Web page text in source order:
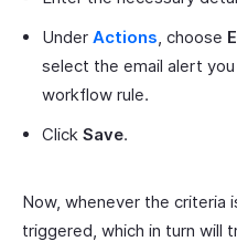
Under Actions , choose
select the email alert
workflow rule.
Click Save.
Now, whenever the criteria
triggered, which in turn will